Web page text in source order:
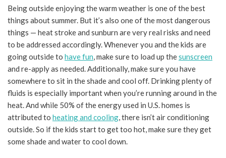
Being outside enjoying the warm weather is one of the best
things about summer. But it’s also one of the most dangerous
things — heat stroke and sunburn are very real risks and need
to be addressed accordingly. Whenever you and the kids are
going outside to have fun , make sure to load up thesunscreen
and re-apply as needed. Additionally, make sure you have
somewhere to sit in the shade and cool off. Drinking plenty of
fluids is especially important when you’re running around in the
heat. And while 50% of the energy used in U.S. homes is
attributed to heating and cooling , there isn’t air conditioning
outside. So if the kids start to get too hot, make sure they get
some shade and water to cool down.